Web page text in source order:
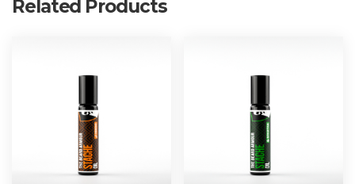
Related Products